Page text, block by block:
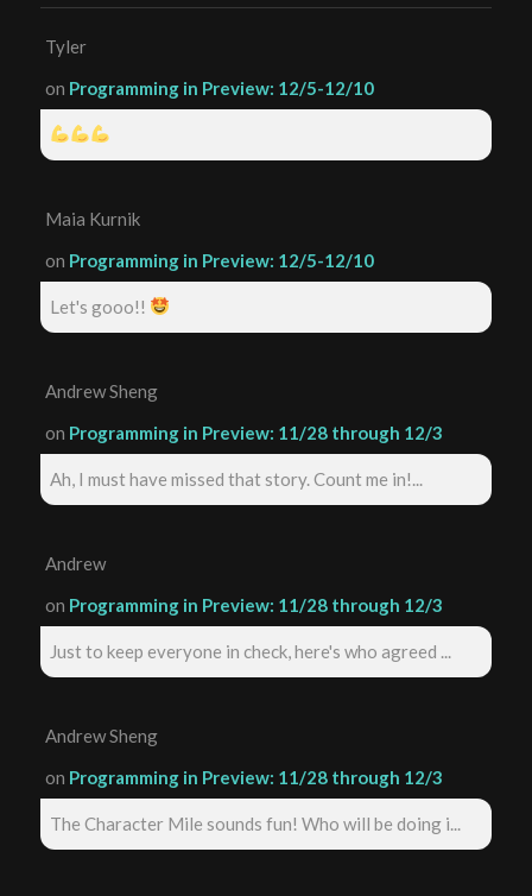
Tyler
on Programming in Preview: 12/5-12/10
Maia Kurnik
on Programming in Preview: 12/5-12/10
Let's gooo!!
Andrew Sheng
on Programming in Preview: 11/28 through 12/3
Ah, I must have missed that story. Count me in!...
Andrew
on Programming in Preview: 11/28 through 12/3
Just to keep everyone in check, here's who agreed ...
Andrew Sheng
on Programming in Preview: 11/28 through 12/3
The Character Mile sounds fun! Who will be doing i...